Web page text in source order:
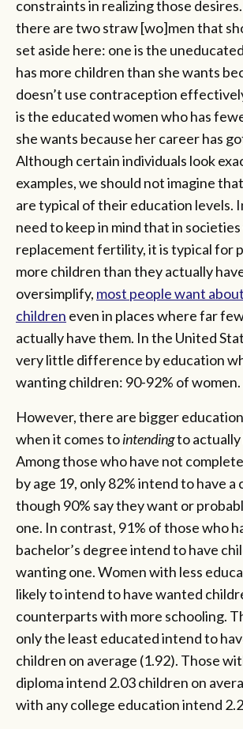
constraints in realizing those
there are two straw [wo]men that
set aside here: one is the
has more children than she wants
doesn’t use contraception
is the educated women who has
she wants because her career has
Although certain individuals look
examples, we should not imagine
are typical of their education levels.
need to keep in mind that in
replacement fertility, it is typical for
more children than they actually
oversimplify, most people want
children even in places where far
actually have them. In the United
very little difference by education
wanting children: 90-92% of women.
However, there are bigger
when it comes tointendingto actually
Among those who have not
by age 19, only 82% intend to have a
though 90% say they want or
one. In contrast, 91% of those who
bachelor’s degree intend to have
wanting one. Women with less
likely to intend to have wanted
counterparts with more schooling.
only the least educated intend to
children on average (1.92). Those
diploma intend 2.03 children on
with any college education intend